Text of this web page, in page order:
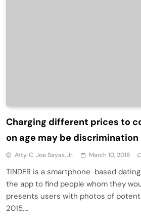
Charging different prices to
on age may be discrimination
Atty. C. Joe Sayas, Jr. March 10, 2018
TINDER is a smartphone-based
the app to find people whom they
presents users with photos of
2015,…